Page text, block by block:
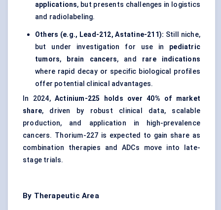
applications, but presents challenges in logistics
and radiolabeling.
Others (e.g., Lead-212, Astatine-211): Still niche,
but under investigation for use in pediatric
tumors, brain cancers, and rare indications
where rapid decay or specific biological profiles
offer potential clinical advantages.
In 2024,Actinium-225 holds over 40% of market
share, driven by robust clinical data, scalable
production, and application in high-prevalence
cancers. Thorium-227 is expected to gain share as
combination therapies and ADCs move into late-
stage trials.
By Therapeutic Area